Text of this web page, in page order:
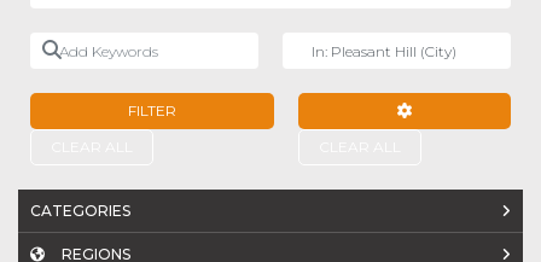
Add Keywords
FILTER
CATEGORIES
REGIONS